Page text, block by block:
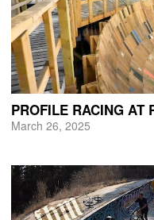
PROFILE RACING AT
March 26, 2025